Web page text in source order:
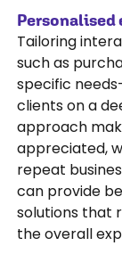
Personalised
Tailoring
such as
specific
clients on a
approach
appreciated,
repeat
can provide
solutions that
the overall